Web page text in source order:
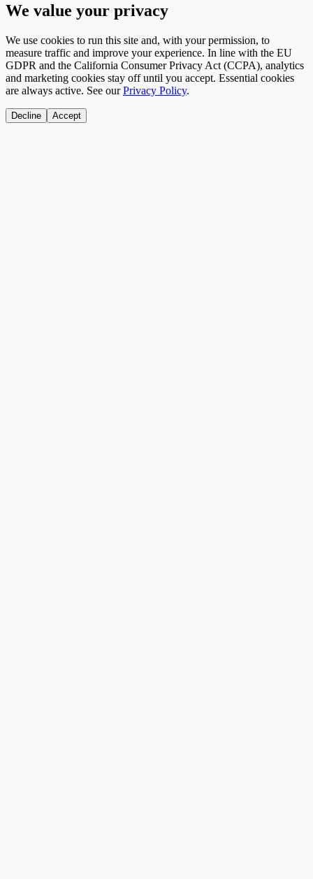
We value your privacy
We use cookies to run this site and, with your permission, to
measure traffic and improve your experience. In line with the EU
GDPR and the California Consumer Privacy Act (CCPA), analytics
and marketing cookies stay off until you accept. Essential cookies
are always active. See our Privacy Policy.
Decline Accept